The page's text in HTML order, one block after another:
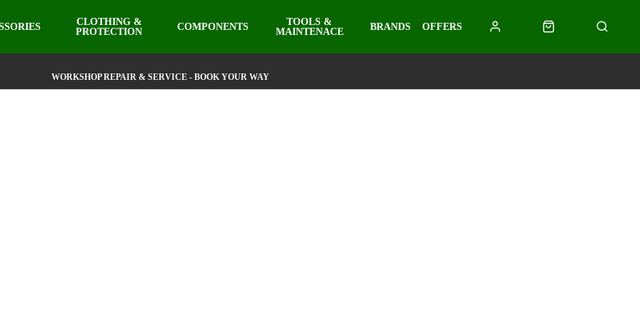
CLOTHING &
PROTECTION
COMPONENTS
TOOLS &
MAINTENACE
BRANDS OFFERS
WORKSHOP REPAIR & SERVICE - BOOK YOUR WAY